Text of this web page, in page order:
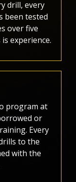
drill, every
been tested
over five
experience.
program at
or
Every
to the
with the